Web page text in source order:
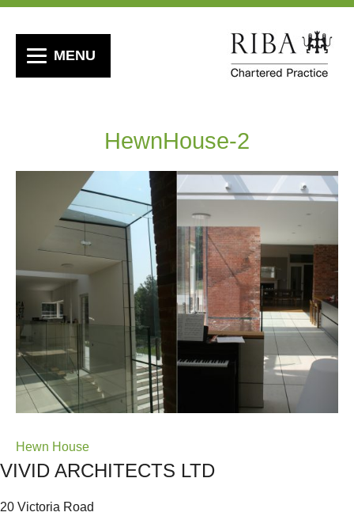
HewnHouse-2
Post
navigation
Hewn House
VIVID ARCHITECTS LTD
20 Victoria Road
MENU